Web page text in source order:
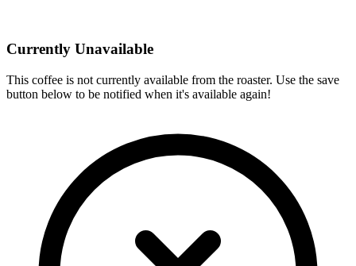
Currently Unavailable
This coffee is not currently available from the roaster. Use the save
button below to be notified when it's available again!